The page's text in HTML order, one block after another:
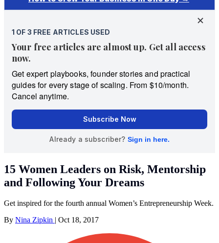
15 Women Leaders on Risk, Mentorship
and Following Your Dreams
Get inspired for the fourth annual Women’s Entrepreneurship Week.
By Nina Zipkin | Oct 18, 2017